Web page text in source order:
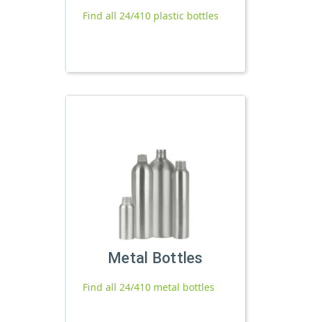
Find all 24/410 plastic bottles
Metal Bottles
Find all 24/410 metal bottles